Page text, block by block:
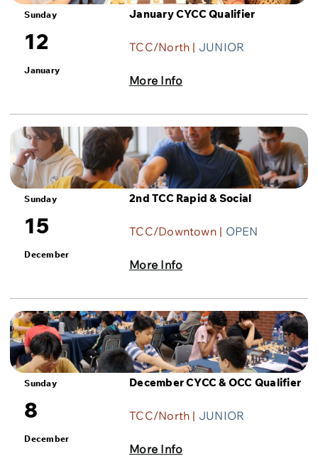
Sunday
12
January
January CYCC Qualifier
TCC/North | JUNIOR
More Info
Sunday
15
December
2nd TCC Rapid & Social
TCC/Downtown | OPEN
More Info
Sunday
8
December
December CYCC & OCC Qualifier
TCC/North | JUNIOR
More Info